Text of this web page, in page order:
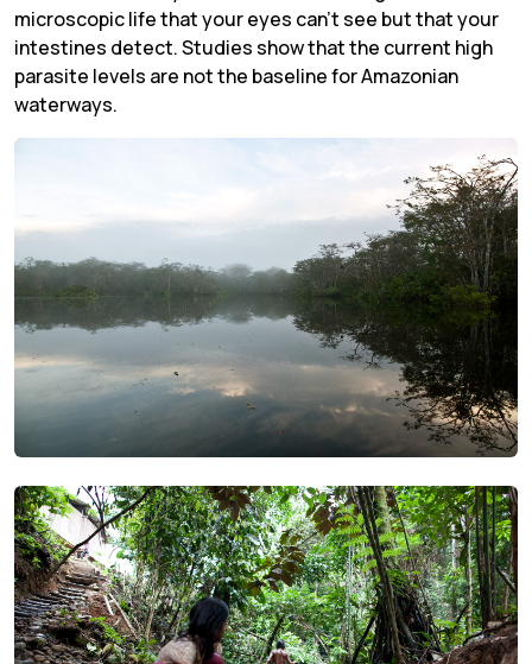
microscopic life that your eyes can’t see but that your
intestines detect. Studies show that the current high
parasite levels are not the baseline for Amazonian
waterways.